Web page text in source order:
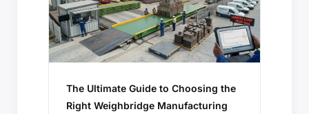
The Ultimate Guide to Choosing the
Right Weighbridge Manufacturing